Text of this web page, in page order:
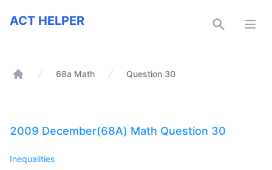
ACT Helper
ACT HELPER
68a Math Question 30
2009 December(68A) Math Question 30
Inequalities